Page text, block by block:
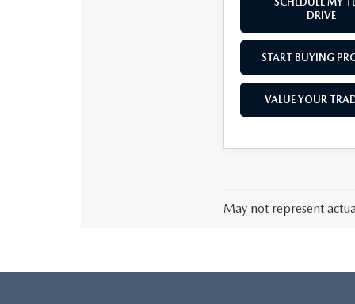
DRIVE
START BUYING
VALUE YOUR
May not represent